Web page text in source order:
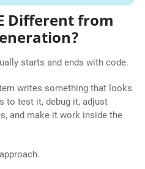
Different from
starts and ends with code.
writes something that looks
to test it, debug it, adjust
and make it work inside the